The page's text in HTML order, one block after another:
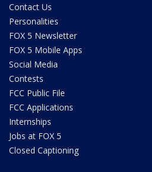
Contact Us
Personalities
FOX 5 Newsletter
FOX 5 Mobile Apps
Social Media
Contests
FCC Public File
FCC Applications
Internships
Jobs at FOX 5
Closed Captioning